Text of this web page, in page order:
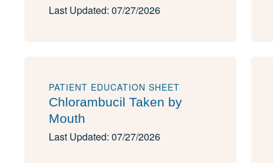
Last Updated: 07/27/2026
PATIENT EDUCATION SHEET
Chlorambucil Taken by
Mouth
Last Updated: 07/27/2026